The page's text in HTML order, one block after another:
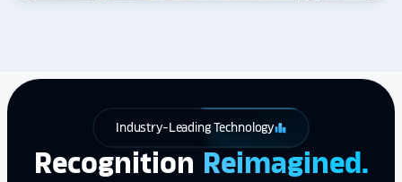
Industry-Leading Technologyleaderboard
Recognition Reimagined.